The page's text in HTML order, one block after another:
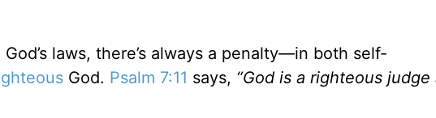
laws, there’s always a penalty—in both self-
God. Psalm 7:11 says, “God is a righteous judge